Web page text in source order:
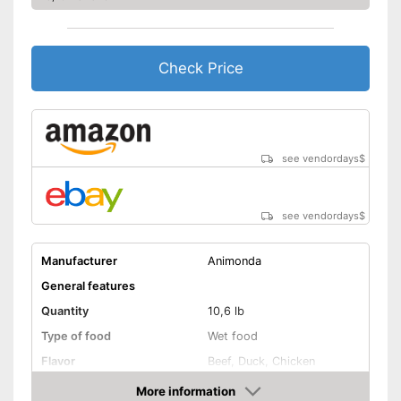
With vitamins
see vendor
Check Price
see vendordays$
see vendordays$
Manufacturer
Animonda
General features
Quantity
10,6 lb
Type of food
Wet food
Flavor
Beef, Duck, Chicken
Without animal testingMore information